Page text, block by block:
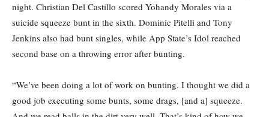
night. Christian Del Castillo scored Yohandy Morales via a
suicide squeeze bunt in the sixth. Dominic Pitelli and Tony
Jenkins also had bunt singles, while App State’s Idol reached
second base on a throwing error after bunting.
“We’ve been doing a lot of work on bunting. I thought we did a
good job executing some bunts, some drags, [and a] squeeze.